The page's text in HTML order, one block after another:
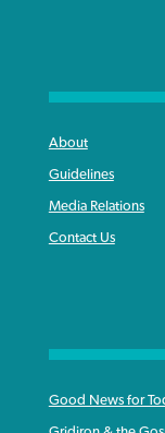
About
Guidelines
Media Relations
Contact Us
Good News for